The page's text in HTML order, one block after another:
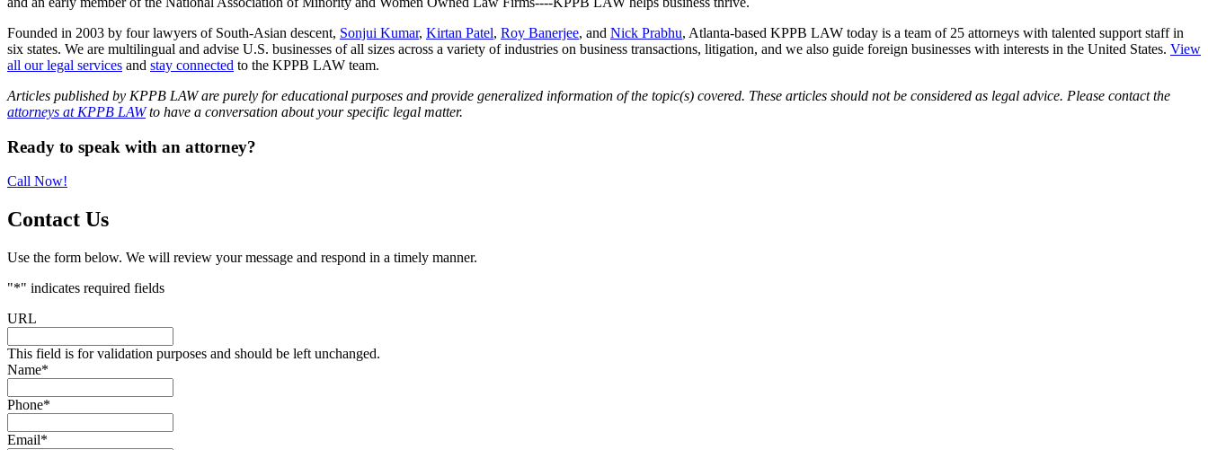
Founded in 2003 by four lawyers of South-Asian descent, Sonjui Kumar, Kirtan Patel, Roy Banerjee, and Nick Prabhu, Atlanta-based KPPB LAW today is a team of 25 attorneys with talented support staff in
six states. We are multilingual and advise U.S. businesses of all sizes across a variety of industries on business transactions, litigation, and we also guide foreign businesses with interests in the United States. View
all our legal services and stay connected to the KPPB LAW team.
Articles published by KPPB LAW are purely for educational purposes and provide generalized information of the topic(s) covered. These articles should not be considered as legal advice. Please contact the
attorneys at KPPB LAWto have a conversation about your specific legal matter.
Primary
Sidebar
Ready to speak with an attorney?
Call Now!
Contact Us
Use the form below. We will review your message and respond in a timely manner.
"*" indicates required fields
URL
This field is for validation purposes and should be left unchanged.
Name*
Phone*
Email*